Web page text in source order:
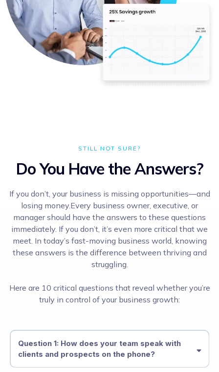
STILL NOT SURE?
Do You Have the Answers?
If you don’t, your business is missing opportunities—and
losing money.Every business owner, executive, or
manager should have the answers to these questions
immediately. If you don’t, it’s even more critical that we
meet. In today’s fast-moving business world, knowing
these answers is the difference between thriving and
struggling.
Here are 10 critical questions that reveal whether you’re
truly in control of your business growth:
Question 1: How does your team speak with
clients and prospects on the phone?